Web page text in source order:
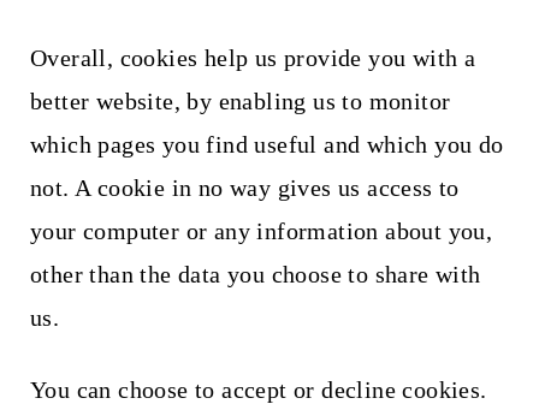
Overall, cookies help us provide you with a
better website, by enabling us to monitor
which pages you find useful and which you do
not. A cookie in no way gives us access to
your computer or any information about you,
other than the data you choose to share with
us.
You can choose to accept or decline cookies.